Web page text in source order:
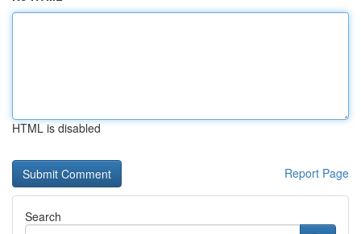
HTML is disabled
Report Page
Search